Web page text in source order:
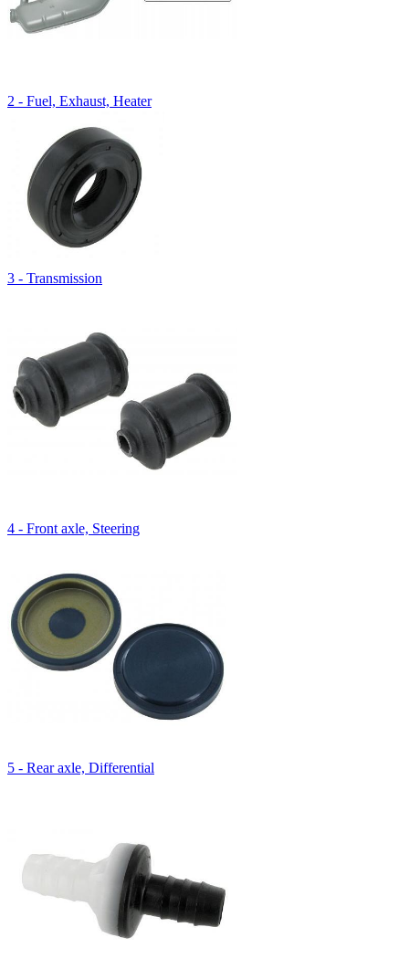
2 - Fuel, Exhaust, Heater
3 - Transmission
4 - Front axle, Steering
5 - Rear axle, Differential